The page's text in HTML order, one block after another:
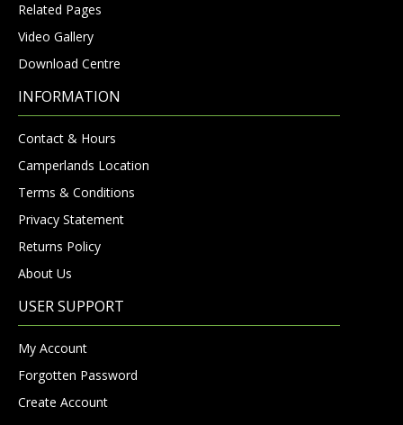
Related Pages
Video Gallery
Download Centre
INFORMATION
Contact & Hours
Camperlands Location
Terms & Conditions
Privacy Statement
Returns Policy
About Us
USER SUPPORT
My Account
Forgotten Password
Create Account